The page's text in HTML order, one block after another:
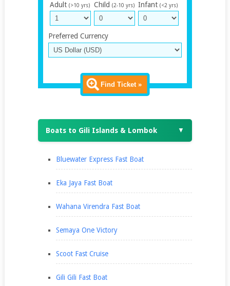
Adult (>10 yrs) Child (2-10 yrs) Infant (<2 yrs)
Preferred Currency
Find Ticket »
Boats to Gili Islands & Lombok ▼
Bluewater Express Fast Boat
Eka Jaya Fast Boat
Wahana Virendra Fast Boat
Semaya One Victory
Scoot Fast Cruise
Gili Gili Fast Boat